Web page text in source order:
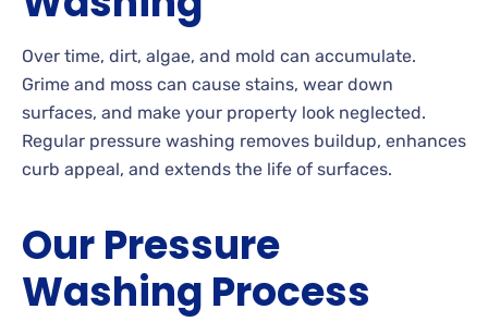
Over time, dirt, algae, and mold can accumulate.
Grime and moss can cause stains, wear down
surfaces, and make your property look neglected.
Regular pressure washing removes buildup, enhances
curb appeal, and extends the life of surfaces.
Our Pressure
Washing Process